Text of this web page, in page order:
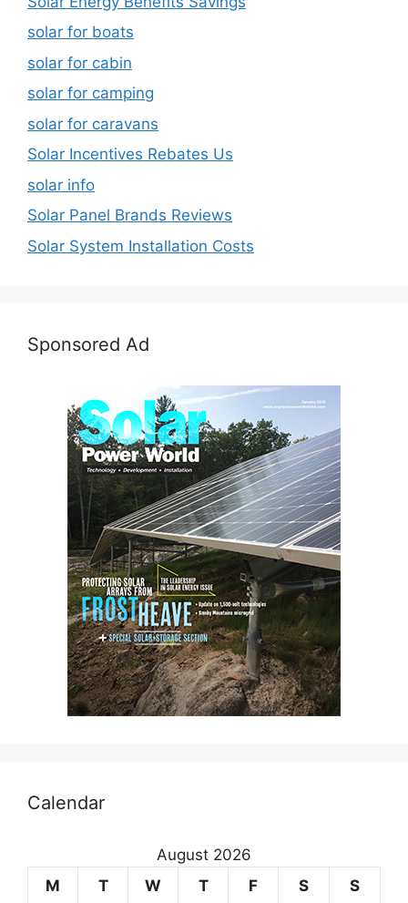
solar for boats
solar for cabin
solar for camping
solar for caravans
Solar Incentives Rebates Us
solar info
Solar Panel Brands Reviews
Solar System Installation Costs
Sponsored Ad
Calendar
August 2026
M
T W T F S S